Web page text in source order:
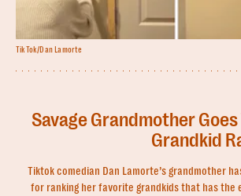
Savage Grandmother
Grandkid
Tiktok comedian Dan Lamorte’s grandmother
for ranking her favorite grandkids that has the
TikTok/Dan Lamorte